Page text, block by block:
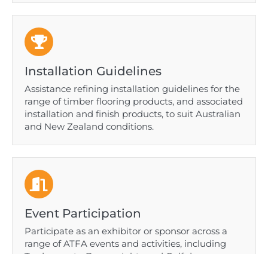
Installation Guidelines
Assistance refining installation guidelines for the
range of timber flooring products, and associated
installation and finish products, to suit Australian
and New Zealand conditions.
Event Participation
Participate as an exhibitor or sponsor across a
range of ATFA events and activities, including